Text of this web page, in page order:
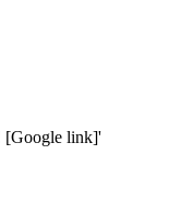
[Google link]'